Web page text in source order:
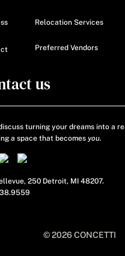
Relocation Services
Preferred Vendors
us
turning your dreams into a
a space that becomes you.
250 Detroit, MI 48207.
© 2026 CONCETTI